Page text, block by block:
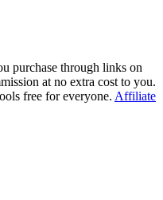
purchase through links on
at no extra cost to you.
free for everyone. Affiliate